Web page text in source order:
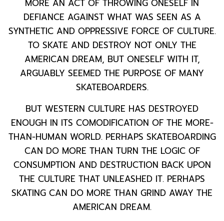
MORE AN ACT OF THROWING ONESELF IN
DEFIANCE AGAINST WHAT WAS SEEN AS A
SYNTHETIC AND OPPRESSIVE FORCE OF CULTURE.
TO SKATE AND DESTROY NOT ONLY THE
AMERICAN DREAM, BUT ONESELF WITH IT,
ARGUABLY SEEMED THE PURPOSE OF MANY
SKATEBOARDERS.
BUT WESTERN CULTURE HAS DESTROYED
ENOUGH IN ITS COMODIFICATION OF THE MORE-
THAN-HUMAN WORLD. PERHAPS SKATEBOARDING
CAN DO MORE THAN TURN THE LOGIC OF
CONSUMPTION AND DESTRUCTION BACK UPON
THE CULTURE THAT UNLEASHED IT. PERHAPS
SKATING CAN DO MORE THAN GRIND AWAY THE
AMERICAN DREAM.